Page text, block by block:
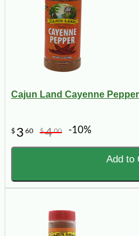
Cajun Land Cayenne
$ 3 60 $400 -10%
Add to